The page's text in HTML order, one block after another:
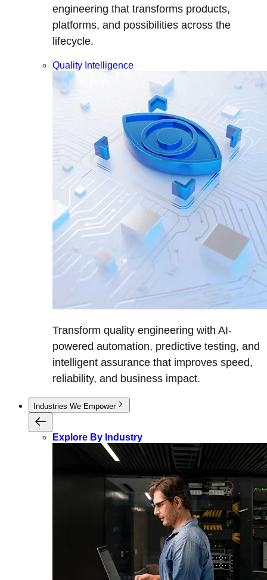
engineering that transforms products,
platforms, and possibilities across the
lifecycle.
Quality Intelligence
Transform quality engineering with AI-
powered automation, predictive testing, and
intelligent assurance that improves speed,
reliability, and business impact.
Industries We Empower
Explore By Industry